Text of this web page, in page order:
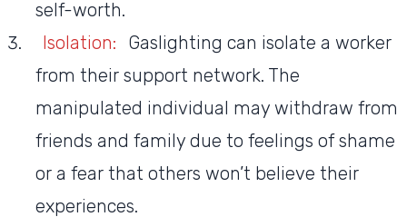
self-worth.
Isolation:
Gaslighting can isolate a worker
from their support network. The
manipulated individual may withdraw from
friends and family due to feelings of shame
or a fear that others won’t believe their
experiences.